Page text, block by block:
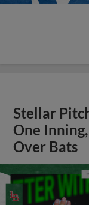
Stellar
One
Over Bats